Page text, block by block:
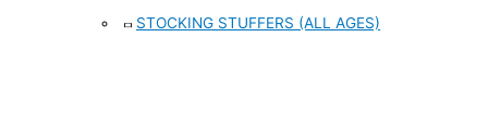
STOCKING STUFFERS (ALL AGES)